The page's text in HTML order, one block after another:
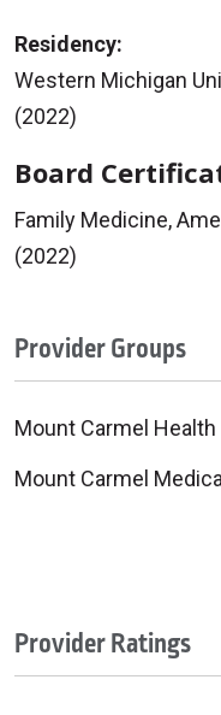
Residency:
Western Michigan
(2022)
Board
Family Medicine,
(2022)
Provider Groups
Mount Carmel
Mount Carmel
Provider Ratings